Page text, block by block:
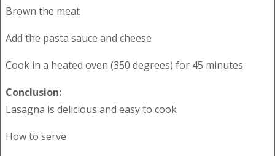
Brown the meat
Add the pasta sauce and cheese
Cook in a heated oven (350 degrees) for 45 minutes
Conclusion:
Lasagna is delicious and easy to cook
How to serve